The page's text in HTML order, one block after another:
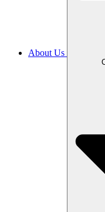
About Us